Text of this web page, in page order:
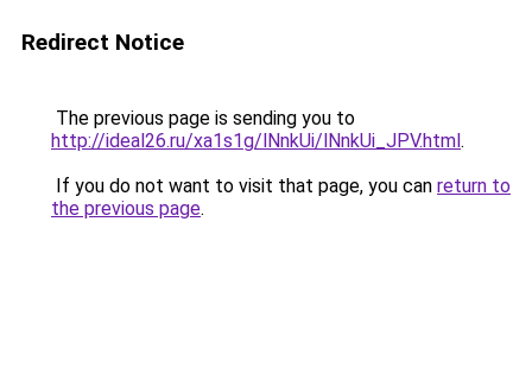
Redirect Notice
The previous page is sending you to
http://ideal26.ru/xa1s1g/lNnkUi/lNnkUi_JPV.html.
If you do not want to visit that page, you can return to
the previous page.